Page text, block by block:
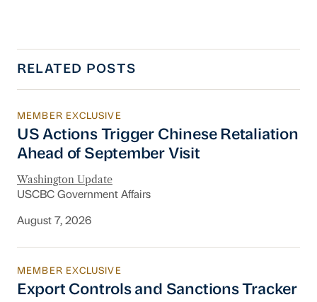
RELATED POSTS
US Actions Trigger Chinese Retaliation
MEMBER EXCLUSIVE
US Actions Trigger Chinese Retaliation
Ahead of September Visit
Washington Update
USCBC Government Affairs
August 7, 2026
Export Controls and Sanctions Tracker
MEMBER EXCLUSIVE
Export Controls and Sanctions Tracker